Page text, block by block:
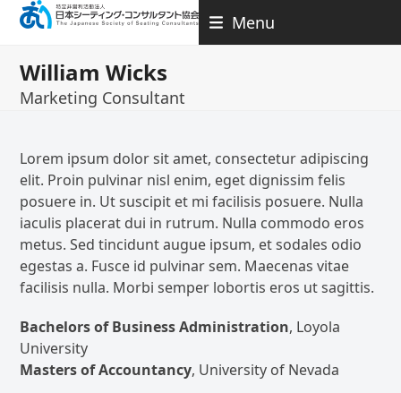
Skip
Menu
William Wicks
Marketing Consultant
Lorem ipsum dolor sit amet, consectetur adipiscing
elit. Proin pulvinar nisl enim, eget dignissim felis
posuere in. Ut suscipit et mi facilisis posuere. Nulla
iaculis placerat dui in rutrum. Nulla commodo eros
metus. Sed tincidunt augue ipsum, et sodales odio
egestas a. Fusce id pulvinar sem. Maecenas vitae
facilisis nulla. Morbi semper lobortis eros ut sagittis.
Bachelors of Business Administration, Loyola
University
Masters of Accountancy, University of Nevada